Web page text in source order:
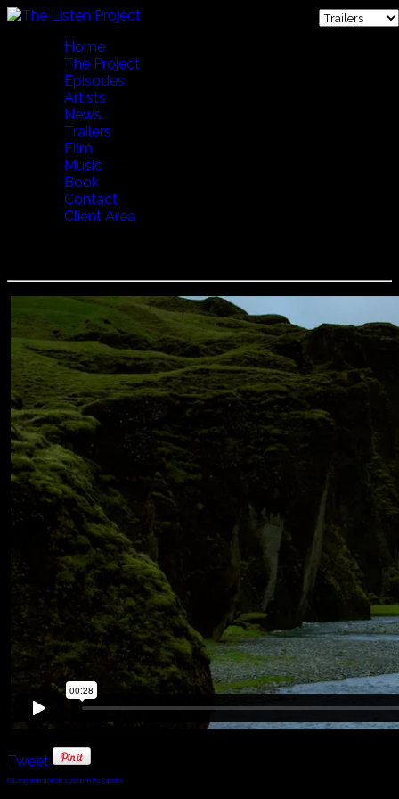
Home
The Project
Episodes
Artists
News
Trailers
Film
Music
Book
Contact
Client Area
Tweet
FaLang translation system by Faboba